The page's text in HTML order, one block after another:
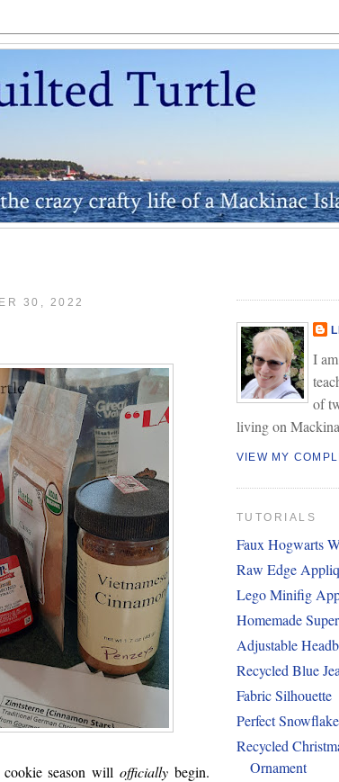
30, 2022
cookie season willofficially begin.
I
of
living on
VIEW MY
TUTORIALS
Faux Hogwarts
Raw Edge
Lego Minifig
Homemade
Adjustable
Recycled Blue
Fabric Silhouette
Perfect
Recycled
Ornament